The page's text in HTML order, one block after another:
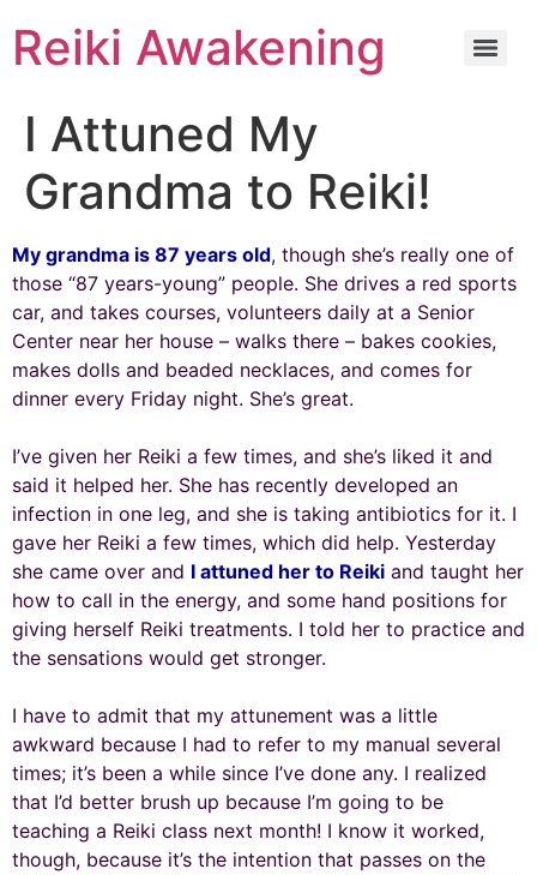
Reiki Awakening
I Attuned My
Grandma to Reiki!
My grandma is 87 years old, though she’s really one of
those “87 years-young” people. She drives a red sports
car, and takes courses, volunteers daily at a Senior
Center near her house – walks there – bakes cookies,
makes dolls and beaded necklaces, and comes for
dinner every Friday night. She’s great.
I’ve given her Reiki a few times, and she’s liked it and
said it helped her. She has recently developed an
infection in one leg, and she is taking antibiotics for it. I
gave her Reiki a few times, which did help. Yesterday
she came over and I attuned her to Reiki and taught her
how to call in the energy, and some hand positions for
giving herself Reiki treatments. I told her to practice and
the sensations would get stronger.
I have to admit that my attunement was a little
awkward because I had to refer to my manual several
times; it’s been a while since I’ve done any. I realized
that I’d better brush up because I’m going to be
teaching a Reiki class next month! I know it worked,
though, because it’s the intention that passes on the